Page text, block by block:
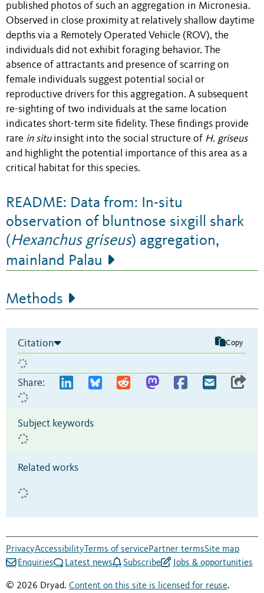
published photos of such an aggregation in Micronesia.
Observed in close proximity at relatively shallow daytime
depths via a Remotely Operated Vehicle (ROV), the
individuals did not exhibit foraging behavior. The
absence of attractants and presence of scarring on
female individuals suggest potential social or
reproductive drivers for this aggregation. A subsequent
re-sighting of two individuals at the same location
indicates short-term site fidelity. These findings provide
rare in situinsight into the social structure of H. griseus
and highlight the potential importance of this area as a
critical habitat for this species.
README: Data from: In-situ
observation of bluntnose sixgill shark
(Hexanchus griseus) aggregation,
mainland Palau
Methods
Citation Copy
Share:
Subject keywords
Related works
PrivacyAccessibility Terms of servicePartner termsSite map
Enquiries
Latest news Subscribe Jobs & opportunities
© 2026 Dryad. Content on this site is licensed for reuse.